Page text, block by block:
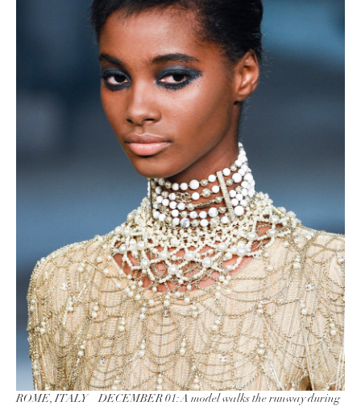
ROME, ITALY – DECEMBER 01: A model walks the runway during